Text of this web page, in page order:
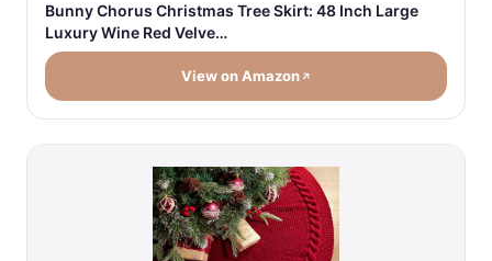
Bunny Chorus Christmas Tree Skirt: 48 Inch Large
Luxury Wine Red Velve…
View on Amazon